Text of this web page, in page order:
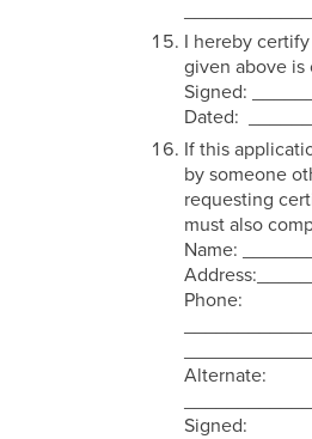
I hereby
given above is
Signed:
Dated:
If this
by someone
requesting
must also
Name:
Phone:
Alternate:
Signed: